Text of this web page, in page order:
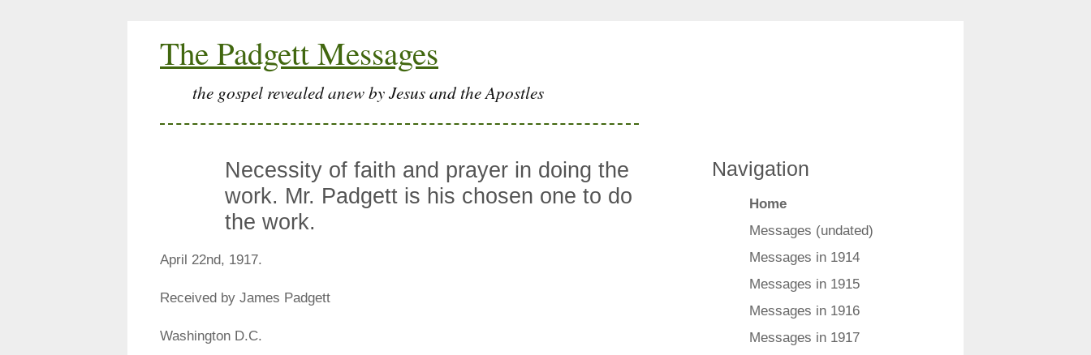
The Padgett Messages
the gospel revealed anew by Jesus and the Apostles
Necessity of faith and prayer in doing the
work. Mr. Padgett is his chosen one to do
the work.
April 22nd, 1917.
Received by James Padgett
Washington D.C.
Navigation
Home
Messages (undated)
Messages in 1914
Messages in 1915
Messages in 1916
Messages in 1917